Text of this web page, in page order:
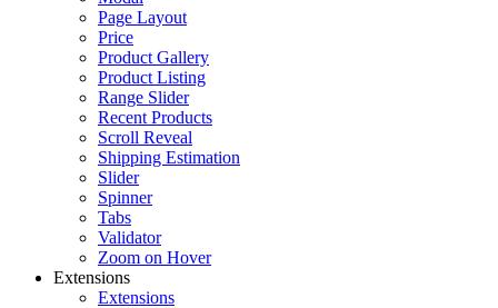
Page Layout
Price
Product Gallery
Product Listing
Range Slider
Recent Products
Scroll Reveal
Shipping Estimation
Slider
Spinner
Tabs
Validator
Zoom on Hover
Extensions
Extensions